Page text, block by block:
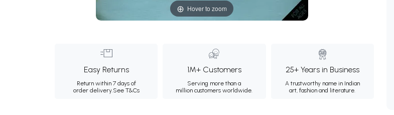
Hover to zoom
Easy Returns
Return within 7 days of
order delivery.See T&Cs
1M+ Customers
Serving more than a
million customers worldwide.
25+ Years in Business
A trustworthy name in Indian
art, fashion and literature.